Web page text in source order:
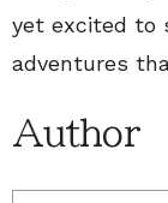
yet excited to
adventures
Author